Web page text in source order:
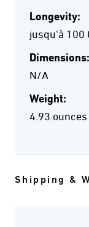
Longevity:
jusqu'à 100
Dimensions:
N/A
Weight:
4.93 ounces
Shipping &